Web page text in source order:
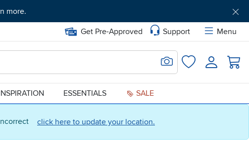
click here to update your location.
more.
Get Pre-Approved Support
Menu
Search for Image
FavoritesLogin
ESSENTIALS SALE